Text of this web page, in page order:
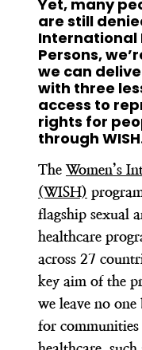
Yet, many
are still
International
Persons,
we can
with three
access to
rights for
through
TheWomen’s
(WISH)
flagship sexual
healthcare
across 27
key aim of the
we leave no one
for